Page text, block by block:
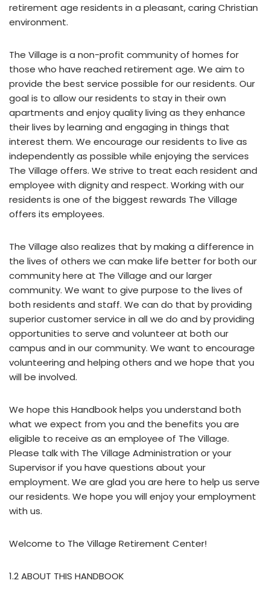
retirement age residents in a pleasant, caring Christian
environment.
The Village is a non-profit community of homes for
those who have reached retirement age. We aim to
provide the best service possible for our residents. Our
goal is to allow our residents to stay in their own
apartments and enjoy quality living as they enhance
their lives by learning and engaging in things that
interest them. We encourage our residents to live as
independently as possible while enjoying the services
The Village offers. We strive to treat each resident and
employee with dignity and respect. Working with our
residents is one of the biggest rewards The Village
offers its employees.
The Village also realizes that by making a difference in
the lives of others we can make life better for both our
community here at The Village and our larger
community. We want to give purpose to the lives of
both residents and staff. We can do that by providing
superior customer service in all we do and by providing
opportunities to serve and volunteer at both our
campus and in our community. We want to encourage
volunteering and helping others and we hope that you
will be involved.
We hope this Handbook helps you understand both
what we expect from you and the benefits you are
eligible to receive as an employee of The Village.
Please talk with The Village Administration or your
Supervisor if you have questions about your
employment. We are glad you are here to help us serve
our residents. We hope you will enjoy your employment
with us.
Welcome to The Village Retirement Center!
1.2 ABOUT THIS HANDBOOK